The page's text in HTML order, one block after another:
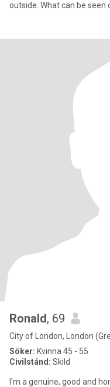
outside. What can be seen
Ronald, 69
City of London, London
Söker: Kvinna 45 - 55
Civilstånd: Skild
I'm a genuine, good and